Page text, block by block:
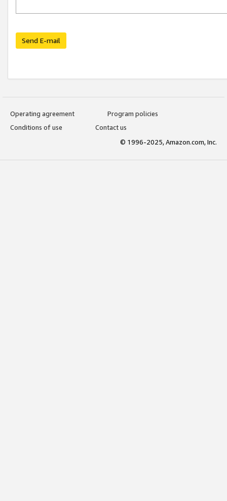
Send E-mail
Operating agreement
Program policies
Conditions of use
Contact us
© 1996-2025, Amazon.com, Inc.